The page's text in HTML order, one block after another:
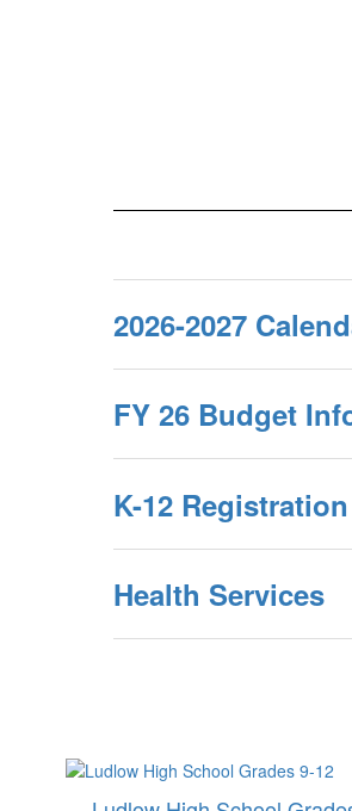
2026-2027
FY 26 Budget
K-12 Registration
Health Services